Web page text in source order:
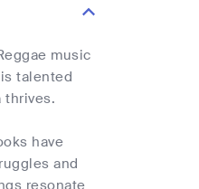
music
talented
thrives.
have
and